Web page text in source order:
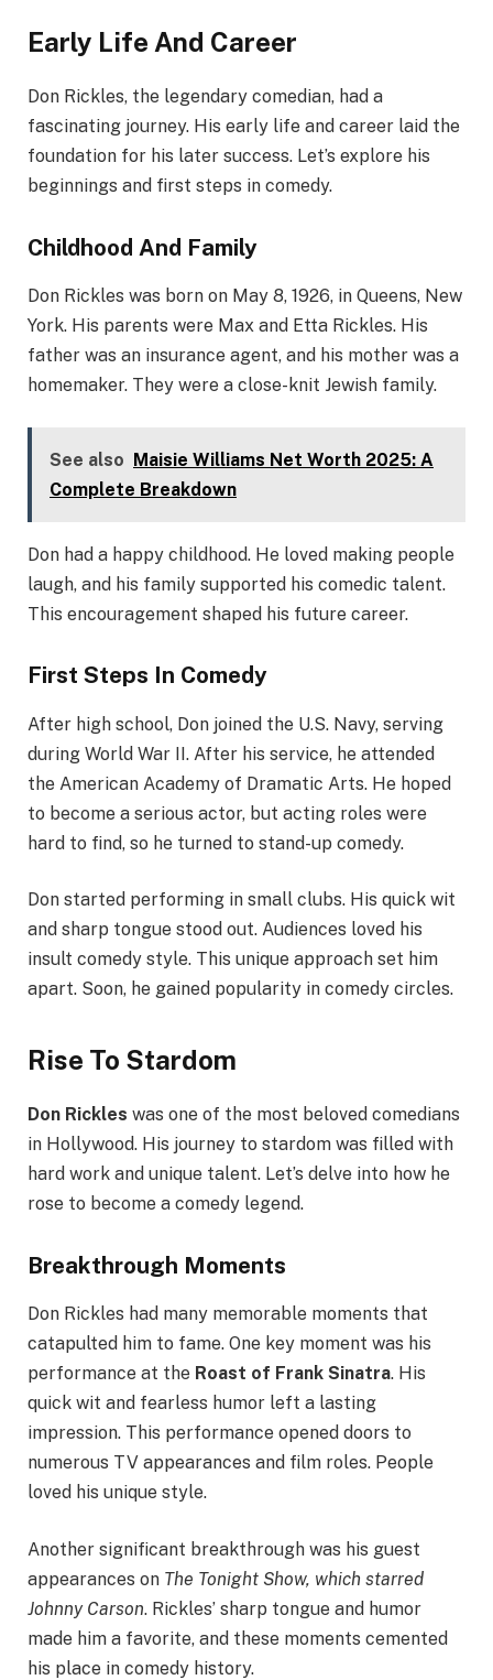
Early Life And Career
Don Rickles, the legendary comedian, had a
fascinating journey. His early life and career laid the
foundation for his later success. Let’s explore his
beginnings and first steps in comedy.
Childhood And Family
Don Rickles was born on May 8, 1926, in Queens, New
York. His parents were Max and Etta Rickles. His
father was an insurance agent, and his mother was a
homemaker. They were a close-knit Jewish family.
See also Maisie Williams Net Worth 2025: A
Complete Breakdown
Don had a happy childhood. He loved making people
laugh, and his family supported his comedic talent.
This encouragement shaped his future career.
First Steps In Comedy
After high school, Don joined the U.S. Navy, serving
during World War II. After his service, he attended
the American Academy of Dramatic Arts. He hoped
to become a serious actor, but acting roles were
hard to find, so he turned to stand-up comedy.
Don started performing in small clubs. His quick wit
and sharp tongue stood out. Audiences loved his
insult comedy style. This unique approach set him
apart. Soon, he gained popularity in comedy circles.
Rise To Stardom
Don Rickles was one of the most beloved comedians
in Hollywood. His journey to stardom was filled with
hard work and unique talent. Let’s delve into how he
rose to become a comedy legend.
Breakthrough Moments
Don Rickles had many memorable moments that
catapulted him to fame. One key moment was his
performance at the Roast of Frank Sinatra. His
quick wit and fearless humor left a lasting
impression. This performance opened doors to
numerous TV appearances and film roles. People
loved his unique style.
Another significant breakthrough was his guest
appearances on The Tonight Show, which starred
Johnny Carson. Rickles’ sharp tongue and humor
made him a favorite, and these moments cemented
his place in comedy history.